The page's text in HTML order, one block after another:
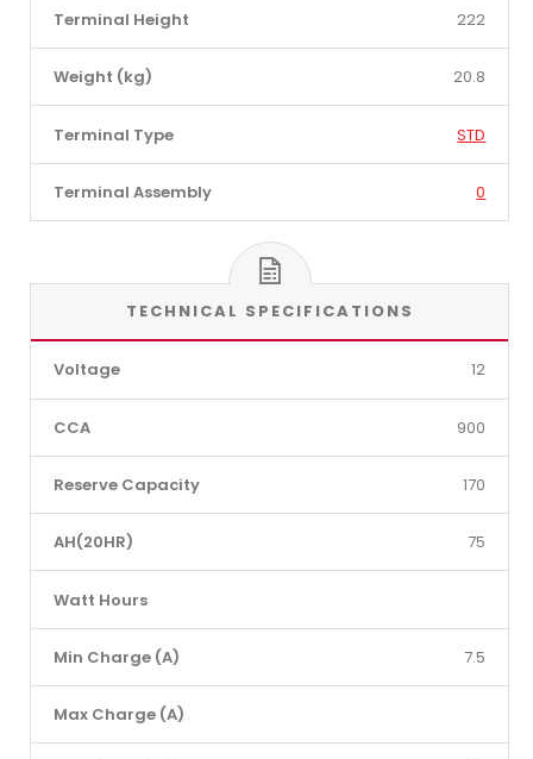
Terminal Height 222
Weight (kg) 20.8
Terminal Type STD
Terminal Assembly 0
TECHNICAL SPECIFICATIONS
Voltage 12
CCA 900
Reserve Capacity 170
AH(20HR) 75
Watt Hours
Min Charge (A) 7.5
Max Charge (A)